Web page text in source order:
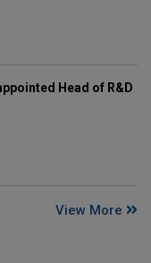
Head of R&D
View More